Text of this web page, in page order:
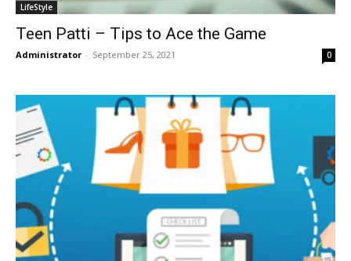
LifeStyle
Teen Patti – Tips to Ace the Game
Administrator - September 25, 2021 0